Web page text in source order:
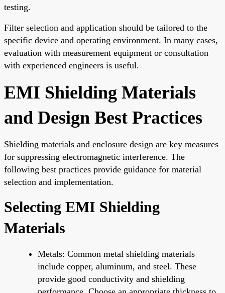
testing.
Filter selection and application should be tailored to the
specific device and operating environment. In many cases,
evaluation with measurement equipment or consultation
with experienced engineers is useful.
EMI Shielding Materials
and Design Best Practices
Shielding materials and enclosure design are key measures
for suppressing electromagnetic interference. The
following best practices provide guidance for material
selection and implementation.
Selecting EMI Shielding
Materials
Metals: Common metal shielding materials
include copper, aluminum, and steel. These
provide good conductivity and shielding